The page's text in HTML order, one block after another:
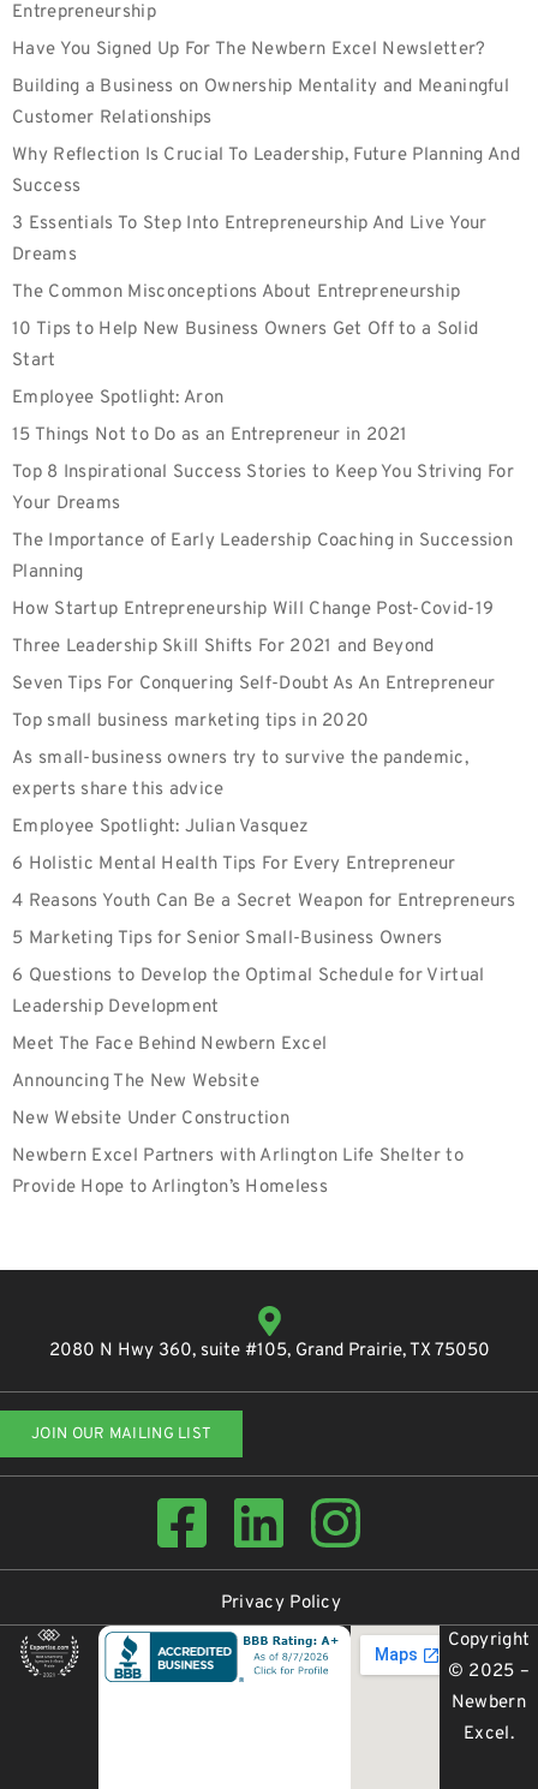
Entrepreneurship
Have You Signed Up For The Newbern Excel Newsletter?
Building a Business on Ownership Mentality and Meaningful
Customer Relationships
Why Reflection Is Crucial To Leadership, Future Planning And
Success
3 Essentials To Step Into Entrepreneurship And Live Your
Dreams
The Common Misconceptions About Entrepreneurship
10 Tips to Help New Business Owners Get Off to a Solid
Start
Employee‌ ‌Spotlight:‌ Aron
15 Things Not to Do as an Entrepreneur in 2021
Top 8 Inspirational Success Stories to Keep You Striving For
Your Dreams
The Importance of Early Leadership Coaching in Succession
Planning
How Startup Entrepreneurship Will Change Post-Covid-19
Three Leadership Skill Shifts For 2021 and Beyond
Seven Tips For Conquering Self-Doubt As An Entrepreneur
Top small business marketing tips in 2020
As small-business owners try to survive the pandemic,
experts share this advice
Employee Spotlight: Julian Vasquez
6 Holistic Mental Health Tips For Every Entrepreneur
4 Reasons Youth Can Be a Secret Weapon for Entrepreneurs
5 Marketing Tips for Senior Small-Business Owners
6 Questions to Develop the Optimal Schedule for Virtual
Leadership Development
Meet The Face Behind Newbern Excel
Announcing The New Website
New Website Under Construction
Newbern Excel Partners with Arlington Life Shelter to
Provide Hope to Arlington’s Homeless
2080 N Hwy 360, suite #105, Grand Prairie, TX 75050
JOIN OUR MAILING LIST
Privacy Policy
Copyright
© 2025 –
Newbern
Excel.